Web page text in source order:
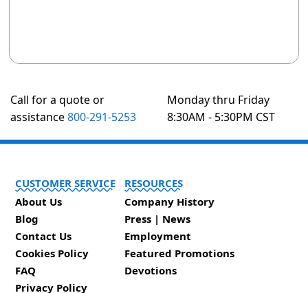
Call for a quote or
assistance800-291-5253
Monday thru Friday
8:30AM - 5:30PM CST
CUSTOMER SERVICE
About Us
Blog
Contact Us
Cookies Policy
FAQ
Privacy Policy
RESOURCES
Company History
Press | News
Employment
Featured Promotions
Devotions